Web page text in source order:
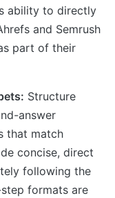
ability to directly
and Semrush
part of their
Structure
answer
that match
concise, direct
following the
formats are